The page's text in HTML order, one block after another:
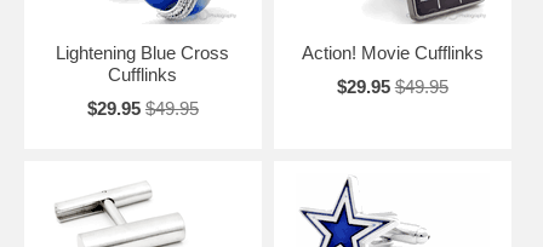
Lightening Blue Cross
Cufflinks
$29.95 $49.95
Action! Movie Cufflinks
$29.95 $49.95